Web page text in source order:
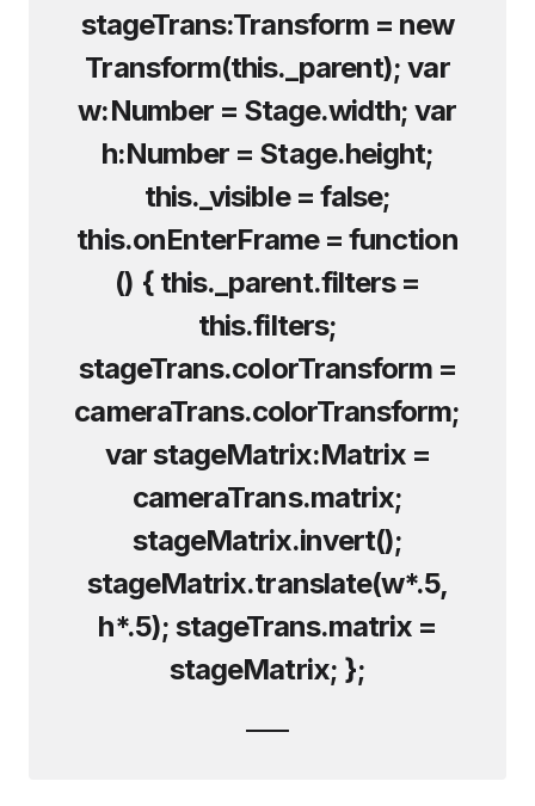
stageTrans:Transform = new
Transform(this._parent); var
w:Number = Stage.width; var
h:Number = Stage.height;
this._visible = false;
this.onEnterFrame = function
() { this._parent.filters =
this.filters;
stageTrans.colorTransform =
cameraTrans.colorTransform;
var stageMatrix:Matrix =
cameraTrans.matrix;
stageMatrix.invert();
stageMatrix.translate(w*.5,
h*.5); stageTrans.matrix =
stageMatrix; };